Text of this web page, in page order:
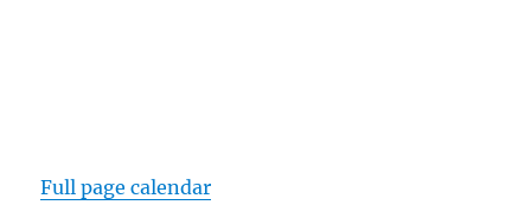
Full page calendar